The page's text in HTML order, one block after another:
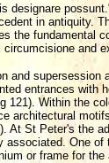
designare
in antiquity.
the fundamental
and
and
entrances with
121). Within the
architectural
At St Peter's the
associated. One
or frame for